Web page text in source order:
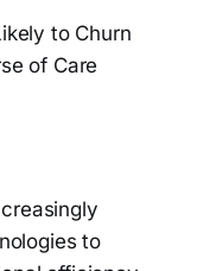
to Churn
of Care
to